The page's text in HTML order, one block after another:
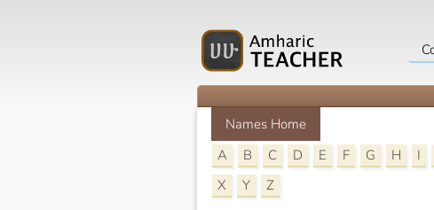
Names Home
A
B C D E F G H I
X
Y Z